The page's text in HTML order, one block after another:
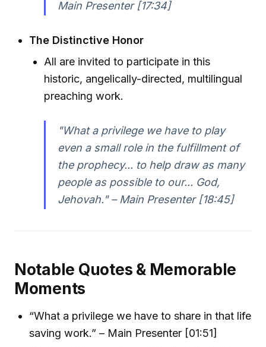
Main Presenter [17:34]
The Distinctive Honor
All are invited to participate in this
historic, angelically-directed, multilingual
preaching work.
"What a privilege we have to play
even a small role in the fulfillment of
the prophecy... to help draw as many
people as possible to our... God,
Jehovah." – Main Presenter [18:45]
Notable Quotes & Memorable
Moments
“What a privilege we have to share in that life
saving work.” – Main Presenter [01:51]